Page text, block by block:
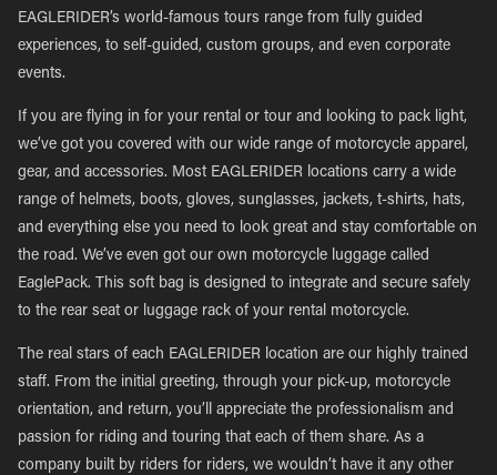
EAGLERIDER’s world-famous tours range from fully guided
experiences, to self-guided, custom groups, and even corporate
events.
If you are flying in for your rental or tour and looking to pack light,
we’ve got you covered with our wide range of motorcycle apparel,
gear, and accessories. Most EAGLERIDER locations carry a wide
range of helmets, boots, gloves, sunglasses, jackets, t-shirts, hats,
and everything else you need to look great and stay comfortable on
the road. We’ve even got our own motorcycle luggage called
EaglePack. This soft bag is designed to integrate and secure safely
to the rear seat or luggage rack of your rental motorcycle.
The real stars of each EAGLERIDER location are our highly trained
staff. From the initial greeting, through your pick-up, motorcycle
orientation, and return, you’ll appreciate the professionalism and
passion for riding and touring that each of them share. As a
company built by riders for riders, we wouldn’t have it any other